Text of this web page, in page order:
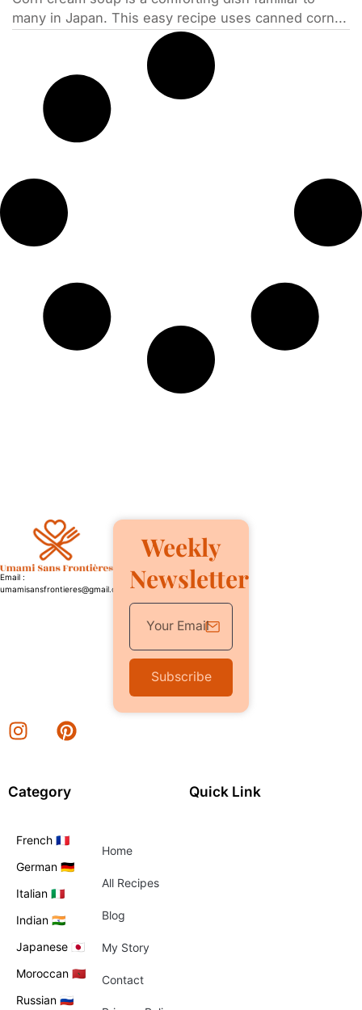
many in Japan. This easy recipe uses canned corn...
Email :
umamisansfrontieres@gmail.com
Weekly
Newsletter
Subscribe
Category Quick Link
French 🇫🇷
German 🇩🇪
Italian 🇮🇹
Indian 🇮🇳
Japanese 🇯🇵
Moroccan 🇲🇦
Russian 🇷🇺
Home
All Recipes
Blog
My Story
Contact